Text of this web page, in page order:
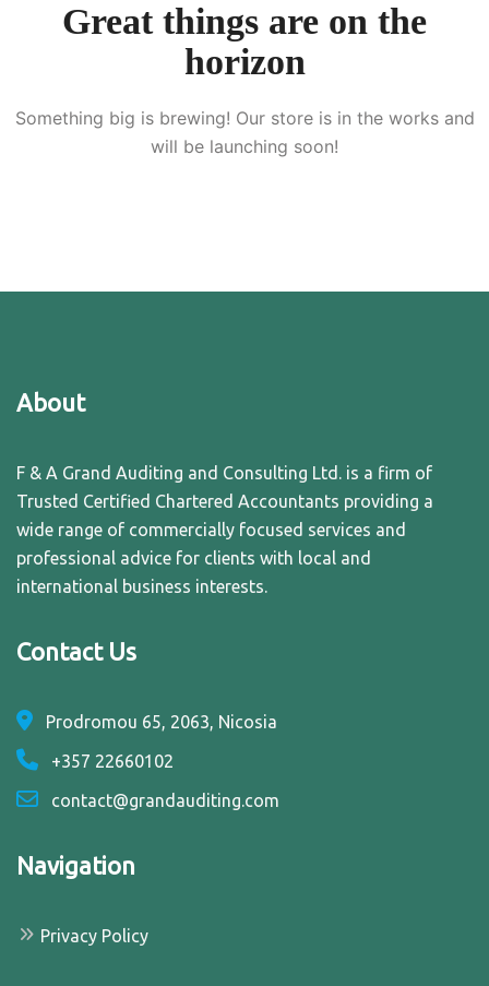
Great things are on the
horizon
Something big is brewing! Our store is in the works and
will be launching soon!
About
F & A Grand Auditing and Consulting Ltd. is a firm of
Trusted Certified Chartered Accountants providing a
wide range of commercially focused services and
professional advice for clients with local and
international business interests.
Contact Us
Prodromou 65, 2063, Nicosia
+357 22660102
contact@grandauditing.com
Navigation
Privacy Policy